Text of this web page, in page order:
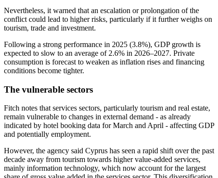
Nevertheless, it warned that an escalation or prolongation of the
conflict could lead to higher risks, particularly if it further weighs on
tourism, trade and investment.
Following a strong performance in 2025 (3.8%), GDP growth is
expected to slow to an average of 2.6% in 2026–2027. Private
consumption is forecast to weaken as inflation rises and financing
conditions become tighter.
The vulnerable sectors
Fitch notes that services sectors, particularly tourism and real estate,
remain vulnerable to changes in external demand - as already
indicated by hotel booking data for March and April - affecting GDP
and potentially employment.
However, the agency said Cyprus has seen a rapid shift over the past
decade away from tourism towards higher value‑added services,
mainly information technology, which now account for the largest